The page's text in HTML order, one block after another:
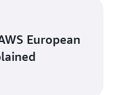
European